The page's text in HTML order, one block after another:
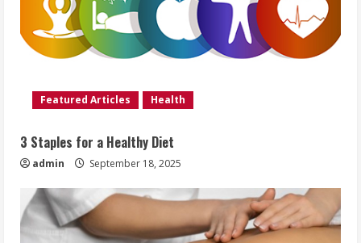
Featured Articles Health
3 Staples for a Healthy Diet
admin September 18, 2025